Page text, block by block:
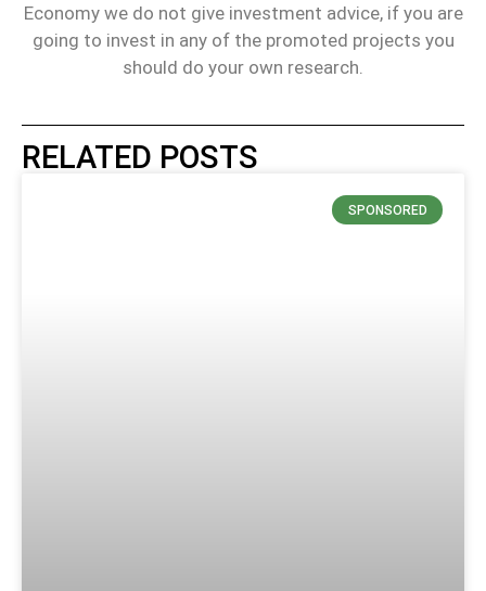
Economy we do not give investment advice, if you are
going to invest in any of the promoted projects you
should do your own research.
RELATED POSTS
SPONSORED